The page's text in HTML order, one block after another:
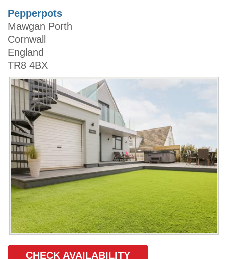
Pepperpots
Mawgan Porth
Cornwall
England
TR8 4BX
CHECK AVAILABILITY